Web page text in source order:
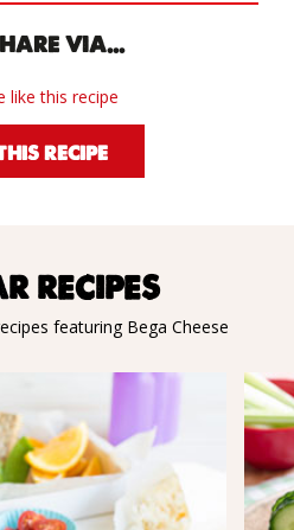
VIA...
like this recipe
RECIPE
RECIPES
featuring Bega Cheese